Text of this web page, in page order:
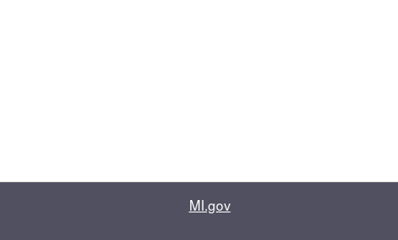
MI.gov